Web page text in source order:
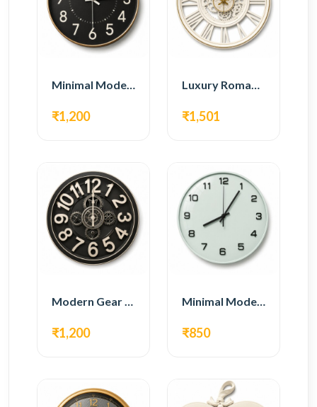
Minimal Modern Wall Clock – Black Contemporary Design
₹1,200
Luxury Roman Gear Wall Clock – White Vintage Design
₹1,501
Modern Gear Wall Clock – Black Industrial Design
₹1,200
Minimal Modern Wall Clock – White Glass Design
₹850